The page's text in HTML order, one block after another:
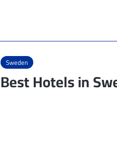
Sweden
Best Hotels in